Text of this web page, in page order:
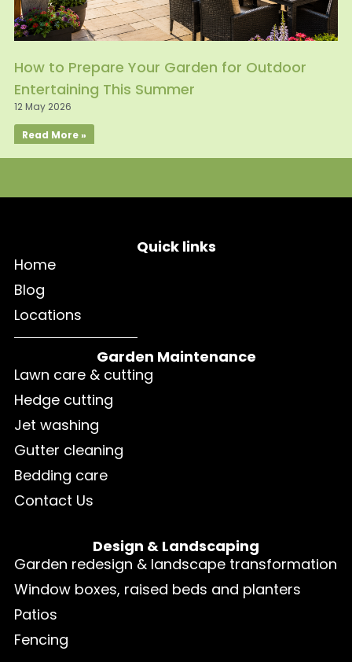
How to Prepare Your Garden for Outdoor
Entertaining This Summer
12 May 2026
Read More »
Quick links
Home
Blog
Locations
Garden Maintenance
Lawn care & cutting
Hedge cutting
Jet washing
Gutter cleaning
Bedding care
Contact Us
Design & Landscaping
Garden redesign & landscape transformation
Window boxes, raised beds and planters
Patios
Fencing